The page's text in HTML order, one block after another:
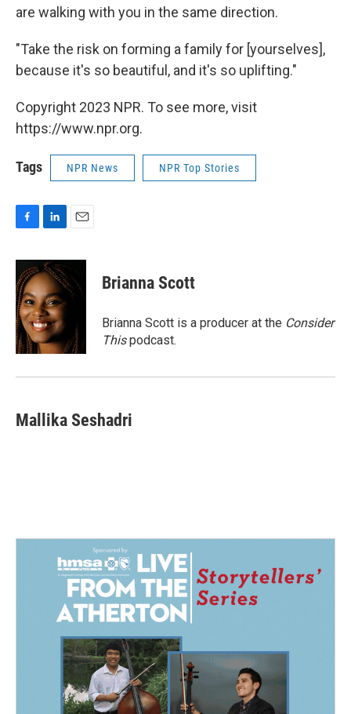
are walking with you in the same direction.
"Take the risk on forming a family for [yourselves],
because it's so beautiful, and it's so uplifting."
Copyright 2023 NPR. To see more, visit
https://www.npr.org.
Tags NPR News NPR Top Stories
F
c
e
b
o
o
k
L
n
k
e
d
I
n
E
a
l
Brianna Scott
Brianna Scott is a producer at the Consider
Thispodcast.
Mallika Seshadri